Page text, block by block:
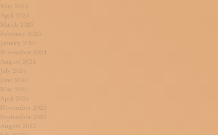
May 2025
April 2025
March 2025
February 2025
January 2025
November 2024
August 2024
July 2024
June 2024
May 2024
April 2024
November 2023
September 2023
August 2023